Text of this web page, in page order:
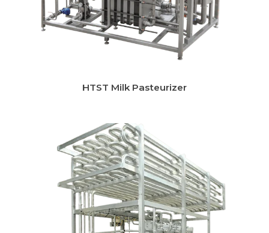
Instant Chilling System